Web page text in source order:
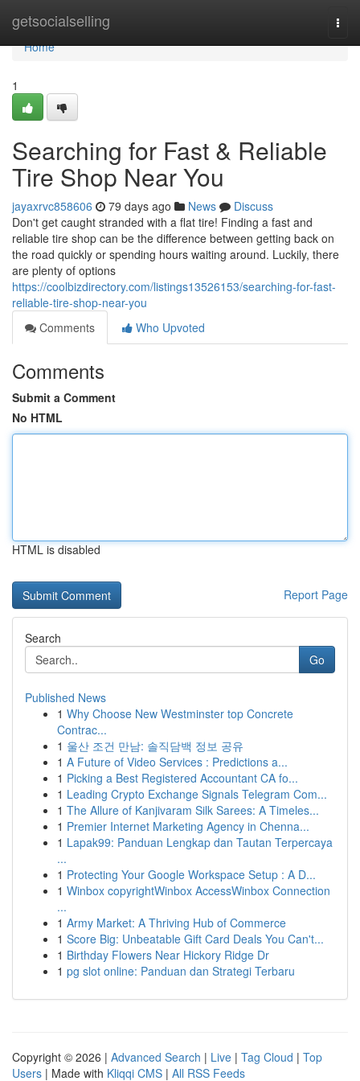
getsocialselling
Home
Home
1
Searching for Fast & Reliable
Tire Shop Near You
jayaxrvc858606 79 days ago News
Discuss
Don't get caught stranded with a flat tire! Finding a fast and
reliable tire shop can be the difference between getting back on
the road quickly or spending hours waiting around. Luckily, there
are plenty of options
https://coolbizdirectory.com/listings13526153/searching-for-fast-
reliable-tire-shop-near-you
Comments
Who Upvoted
Comments
Submit a Comment
No HTML
HTML is disabled
Report Page
Search
Go
Published News
1 Why Choose New Westminster top Concrete
Contrac...
1 울산 조건 만남: 솔직담백 정보 공유
1 A Future of Video Services : Predictions a...
1 Picking a Best Registered Accountant CA fo...
1 Leading Crypto Exchange Signals Telegram Com...
1 The Allure of Kanjivaram Silk Sarees: A Timeles...
1 Premier Internet Marketing Agency in Chenna...
1 Lapak99: Panduan Lengkap dan Tautan Terpercaya
...
1 Protecting Your Google Workspace Setup : A D...
1 Winbox copyrightWinbox AccessWinbox Connection
...
1 Army Market: A Thriving Hub of Commerce
1 Score Big: Unbeatable Gift Card Deals You Can't...
1 Birthday Flowers Near Hickory Ridge Dr
1 pg slot online: Panduan dan Strategi Terbaru
Copyright © 2026 | Advanced Search | Live | Tag Cloud | Top
Users | Made with Kliqqi CMS | All RSS Feeds